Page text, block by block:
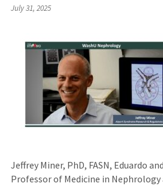
July 31, 2025
Jeffrey Miner, PhD, FASN, Eduardo
Professor of Medicine in